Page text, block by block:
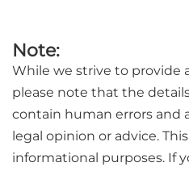
Note:
While we strive to provide
please note that the
contain human errors and
legal opinion or advice.
informational purposes. If